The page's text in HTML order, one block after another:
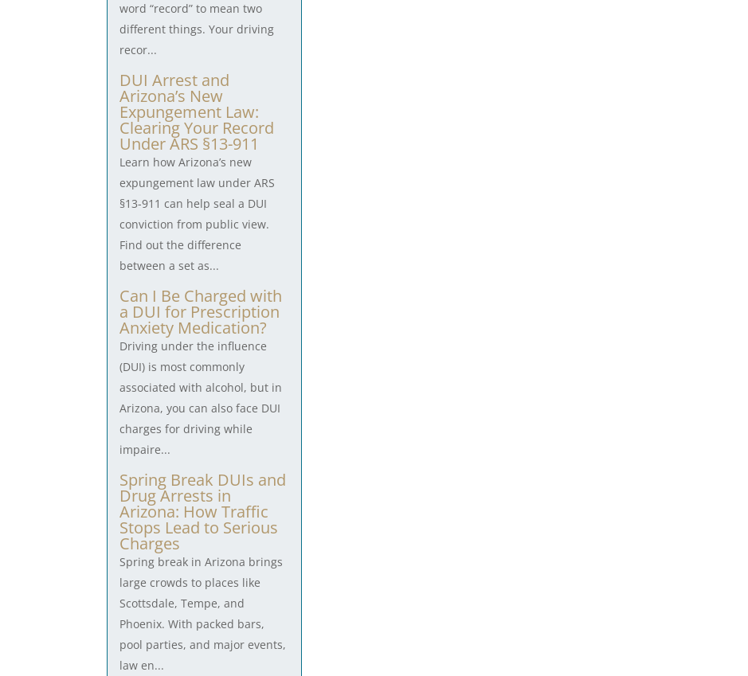
word “record” to mean two
different things. Your driving
recor...
DUI Arrest and
Arizona’s New
Expungement Law:
Clearing Your Record
Under ARS §13-911
Learn how Arizona’s new
expungement law under ARS
§13-911 can help seal a DUI
conviction from public view.
Find out the difference
between a set as...
Can I Be Charged with
a DUI for Prescription
Anxiety Medication?
Driving under the influence
(DUI) is most commonly
associated with alcohol, but in
Arizona, you can also face DUI
charges for driving while
impaire...
Spring Break DUIs and
Drug Arrests in
Arizona: How Traffic
Stops Lead to Serious
Charges
Spring break in Arizona brings
large crowds to places like
Scottsdale, Tempe, and
Phoenix. With packed bars,
pool parties, and major events,
law en...